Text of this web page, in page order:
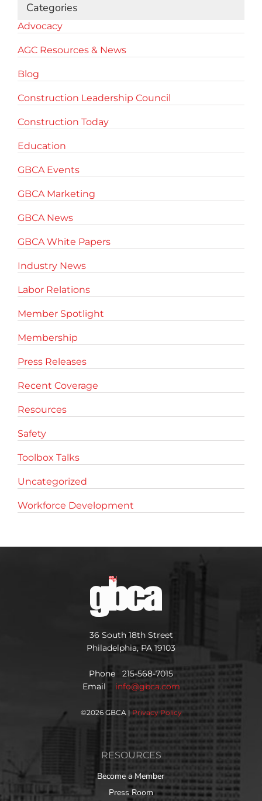
Categories
Advocacy
AGC Resources & News
Blog
Construction Leadership Council
Construction Today
Education
GBCA Events
GBCA Marketing
GBCA News
GBCA White Papers
Industry News
Labor Relations
Member Spotlight
Membership
Press Releases
Recent Coverage
Resources
Safety
Toolbox Talks
Uncategorized
Workforce Development
36 South 18th Street
Philadelphia, PA 19103
Phone 215-568-7015
Email info@gbca.com
©2026 GBCA | Privacy Policy
RESOURCES
Become a Member
Press Room